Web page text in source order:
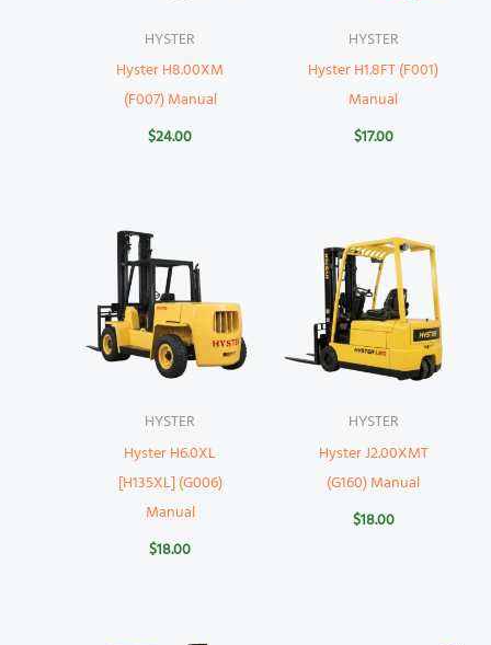
HYSTER
Hyster H8.00XM
(F007) Manual
$24.00
HYSTER
Hyster H1.8FT (F001)
Manual
$17.00
HYSTER
Hyster H6.0XL
[H135XL] (G006)
Manual
$18.00
HYSTER
Hyster J2.00XMT
(G160) Manual
$18.00